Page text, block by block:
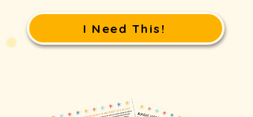
I Need This!